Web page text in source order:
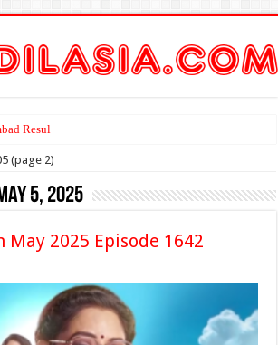
Result Here
(page 2)
5, 2025
2025 Episode 1642